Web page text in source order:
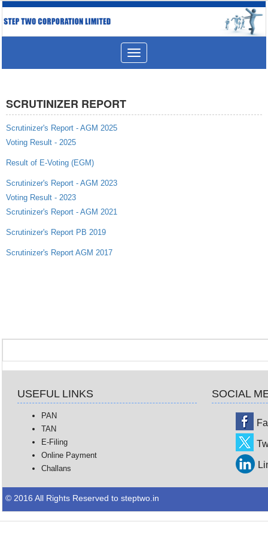
Toggle
navigation
SCRUTINIZER REPORT
Scrutinizer's Report - AGM 2025
Voting Result - 2025
Result of E-Voting (EGM)
Scrutinizer's Report - AGM 2023
Voting Result - 2023
Scrutinizer's Report - AGM 2021
Scrutinizer's Report PB 2019
Scrutinizer's Report AGM 2017
USEFUL LINKS SOCIAL
PAN
TAN
E-Filing
Online Payment
Challans
© 2016 All Rights Reserved to steptwo.in